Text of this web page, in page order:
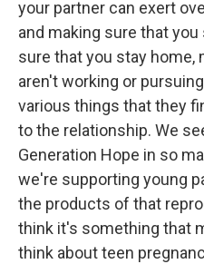
your partner can exert
and making sure that
sure that you stay home,
aren't working or
various things that they
to the relationship. We
Generation Hope in so
we're supporting young
the products of that
think it's something that
think about teen